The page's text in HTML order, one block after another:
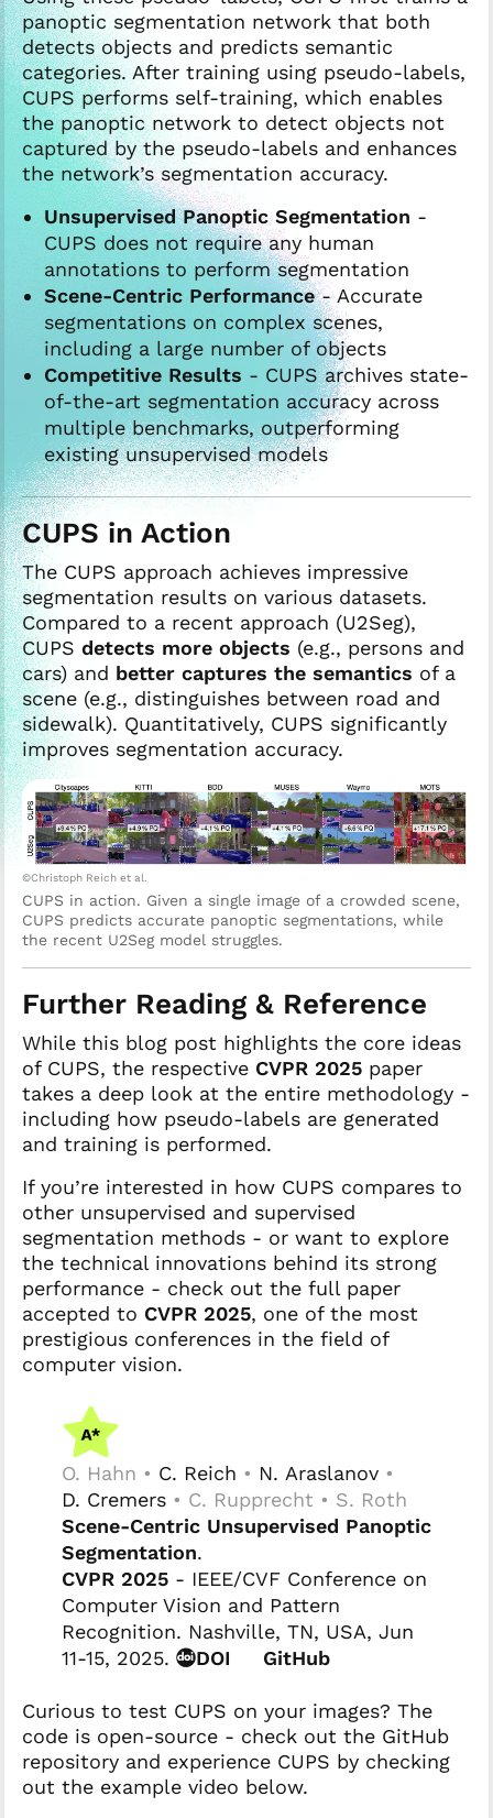
panoptic segmentation network that both
detects objects and predicts semantic
categories. After training using pseudo-labels,
CUPS performs self-training, which enables
the panoptic network to detect objects not
captured by the pseudo-labels and enhances
the network’s segmentation accuracy.
Unsupervised Panoptic Segmentation -
CUPS does not require any human
annotations to perform segmentation
Scene-Centric Performance- Accurate
segmentations on complex scenes,
including a large number of objects
Competitive Results - CUPS archives state-
of-the-art segmentation accuracy across
multiple benchmarks, outperforming
existing unsupervised models
CUPS in Action
The CUPS approach achieves impressive
segmentation results on various datasets.
Compared to a recent approach (U2Seg),
CUPS detects more objects (e.g., persons and
cars) and better captures the semantics of a
scene (e.g., distinguishes between road and
sidewalk). Quantitatively, CUPS significantly
improves segmentation accuracy.
©Christoph Reich et al.
CUPS in action. Given a single image of a crowded scene,
CUPS predicts accurate panoptic segmentations, while
the recent U2Seg model struggles.
Further Reading & Reference
While this blog post highlights the core ideas
of CUPS, the respective CVPR 2025 paper
takes a deep look at the entire methodology -
including how pseudo-labels are generated
and training is performed.
If you’re interested in how CUPS compares to
other unsupervised and supervised
segmentation methods - or want to explore
the technical innovations behind its strong
performance - check out the full paper
accepted to CVPR 2025, one of the most
prestigious conferences in the field of
computer vision.
O. Hahn • C. Reich • N. Araslanov •
D. Cremers • C. Rupprecht • S. Roth
Scene-Centric Unsupervised Panoptic
Segmentation.
CVPR 2025 - IEEE/CVF Conference on
Computer Vision and Pattern
Recognition. Nashville, TN, USA, Jun
11-15, 2025.
DOI GitHub
Curious to test CUPS on your images? The
code is open-source - check out the GitHub
repository and experience CUPS by checking
out the example video below.